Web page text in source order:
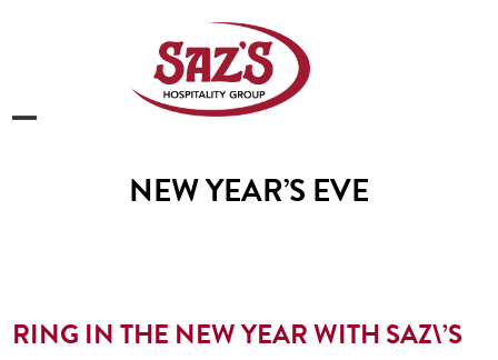
NEW YEAR’S EVE
RING IN THE NEW YEAR WITH SAZ\’S